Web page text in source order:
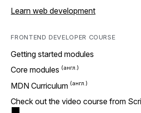
Learn web development
FRONTEND DEVELOPER COURSE
Getting started modules
Core modules
MDN Curriculum
Check out the video course from